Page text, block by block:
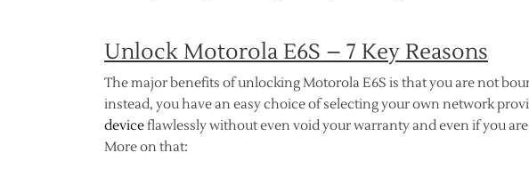
Unlock Motorola E6S – 7 Key Reasons
The major benefits of unlocking Motorola E6S is that you are not
instead, you have an easy choice of selecting your own network
deviceflawlessly without even void your warranty and even if you
More on that: